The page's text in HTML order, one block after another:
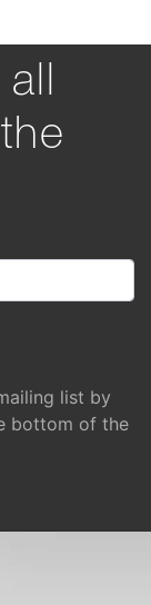
list by
bottom of the